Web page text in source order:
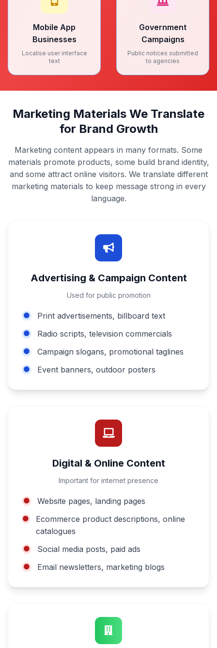
Mobile App
Businesses
Localise user interface
text
Government
Campaigns
Public notices submitted
to agencies
Marketing Materials We Translate
for Brand Growth
Marketing content appears in many formats. Some
materials promote products, some build brand identity,
and some attract online visitors. We translate different
marketing materials to keep message strong in every
language.
Advertising & Campaign Content
Used for public promotion
Print advertisements, billboard text
Radio scripts, television commercials
Campaign slogans, promotional taglines
Event banners, outdoor posters
Digital & Online Content
Important for internet presence
Website pages, landing pages
Ecommerce product descriptions, online
catalogues
Social media posts, paid ads
Email newsletters, marketing blogs